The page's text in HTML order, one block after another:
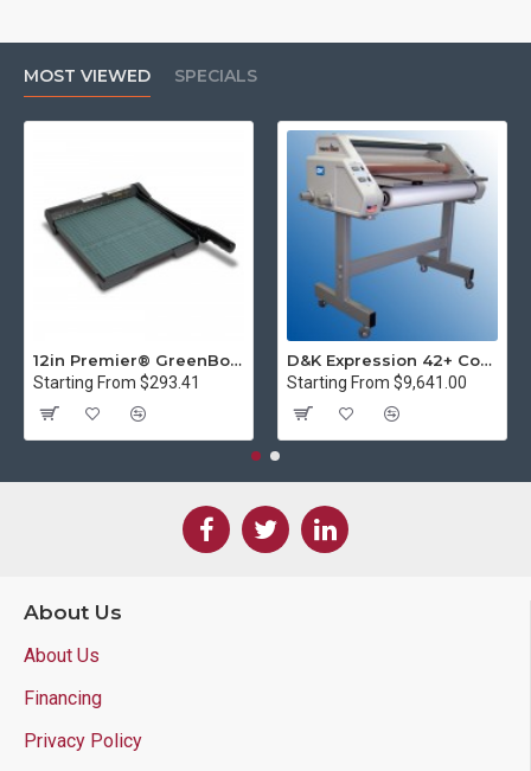
MOST VIEWED SPECIALS
12in Premier® GreenBoard™ Wood Series Guillotine Paper Cutter
Starting From $293.41
D&K Expression 42+ Commercial Thermal Roll Laminator
Starting From $9,641.00
About Us
About Us
Financing
Privacy Policy